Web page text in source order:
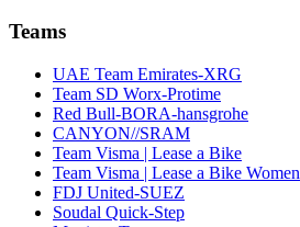
Teams
UAE Team Emirates-XRG
Team SD Worx-Protime
Red Bull-BORA-hansgrohe
CANYON//SRAM
Team Visma | Lease a Bike
Team Visma | Lease a Bike Women
FDJ United-SUEZ
Soudal Quick-Step